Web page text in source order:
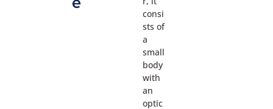
consi
sts of
a
small
body
with
an
optic